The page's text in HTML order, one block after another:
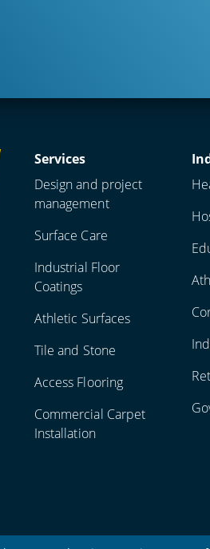
Services
Design and project
management
Surface Care
Industrial Floor
Coatings
Athletic Surfaces
Tile and Stone
Access Flooring
Commercial Carpet
Installation